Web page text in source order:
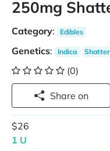
250mg
Category: Edibles
Genetics: Indica Shatter
(0)
Share on
$26
1 U